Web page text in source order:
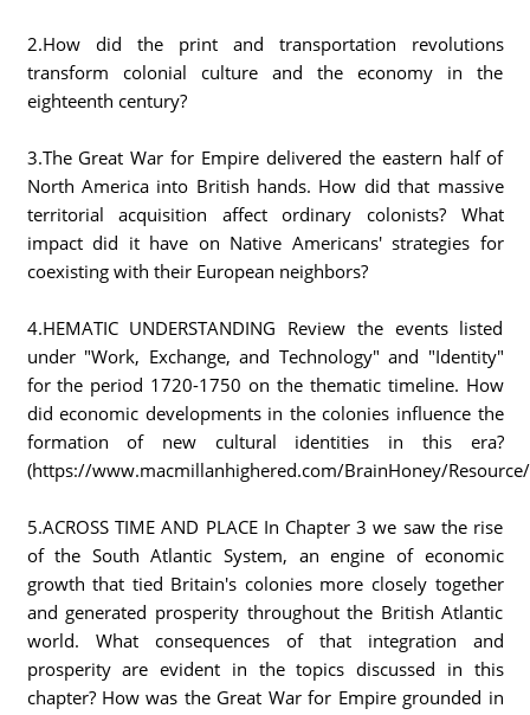
2.How did the print and transportation revolutions
transform colonial culture and the economy in the
eighteenth century?
3.The Great War for Empire delivered the eastern half of
North America into British hands. How did that massive
territorial acquisition affect ordinary colonists? What
impact did it have on Native Americans' strategies for
coexisting with their European neighbors?
4.HEMATIC UNDERSTANDING Review the events listed
under "Work, Exchange, and Technology" and "Identity"
for the period 1720-1750 on the thematic timeline. How
did economic developments in the colonies influence the
formation of new cultural identities in this era?
(https://www.macmillanhighered.com/BrainHoney/
5.ACROSS TIME AND PLACE In Chapter 3 we saw the rise
of the South Atlantic System, an engine of economic
growth that tied Britain's colonies more closely together
and generated prosperity throughout the British Atlantic
world. What consequences of that integration and
prosperity are evident in the topics discussed in this
chapter? How was the Great War for Empire grounded in